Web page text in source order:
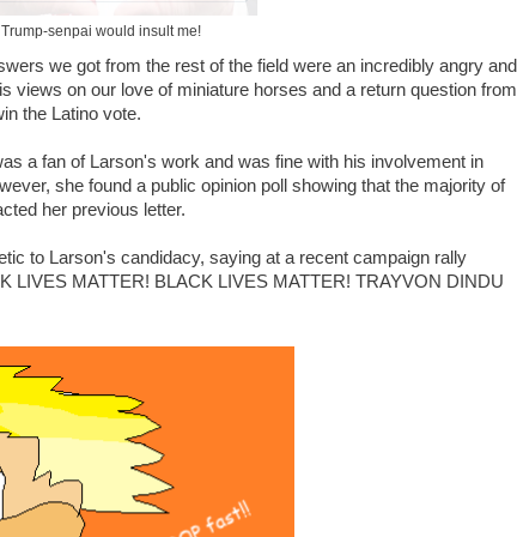
senpai would insult me!
we got from the rest of the field were an incredibly angry and
views on our love of miniature horses and a return question from
the Latino vote.
a fan of Larson's work and was fine with his involvement in
she found a public opinion poll showing that the majority of
her previous letter.
to Larson's candidacy, saying at a recent campaign rally
LIVES MATTER! BLACK LIVES MATTER! TRAYVON DINDU